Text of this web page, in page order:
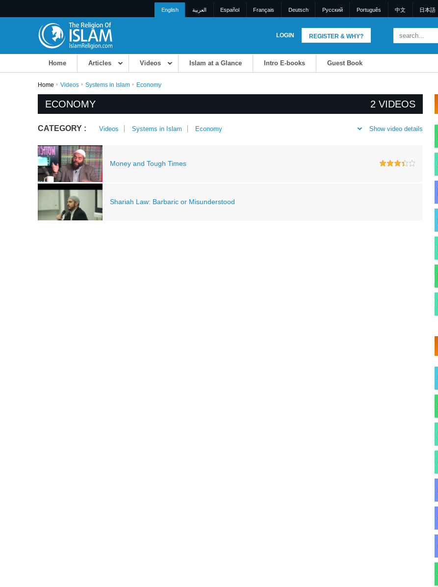
English العربية Español Français Deutsch Pусский Português 中文 日本語
REGISTER & WHY?
LOGIN
Home Articles Videos Islam at a Glance Intro E-books Guest Book
Home Videos Systems in Islam Economy
ECONOMY 2 VIDEOS
CATEGORY : Videos Systems in Islam Economy Show video details
Money and Tough Times
Shariah Law: Barbaric or Misunderstood